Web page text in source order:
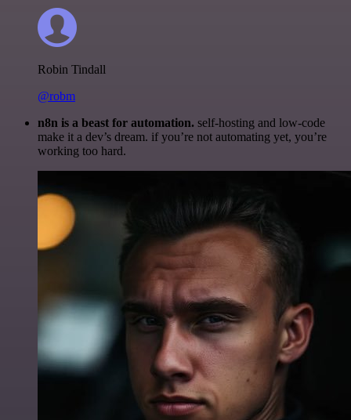
Robin Tindall
@robm
n8n is a beast for automation. self-hosting and low-code
make it a dev’s dream. if you’re not automating yet, you’re
working too hard.